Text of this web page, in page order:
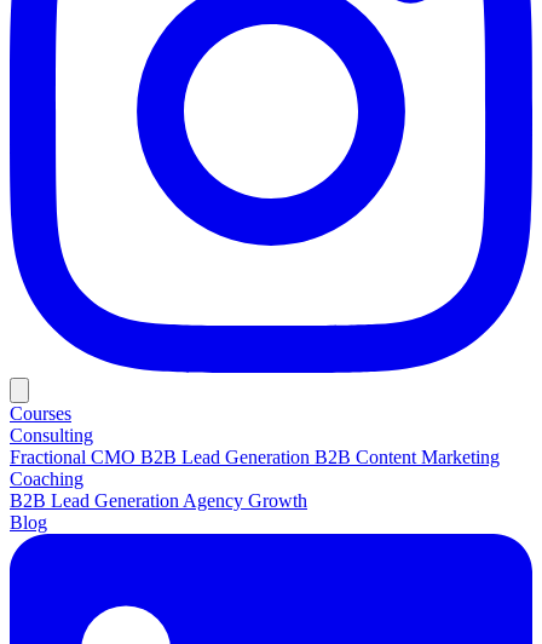
Courses
Consulting
Fractional CMO B2B Lead Generation B2B Content Marketing
Coaching
B2B Lead Generation Agency Growth
Blog